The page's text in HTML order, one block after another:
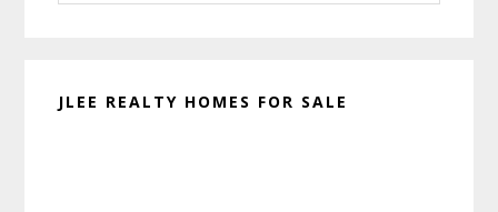
website
JLEE REALTY HOMES FOR SALE